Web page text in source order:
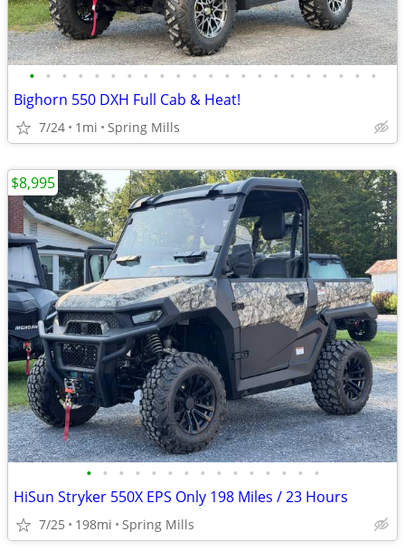
• • • • • • • • • • • • • • • • • • • • • •
Bighorn 550 DXH Full Cab & Heat!
7/24 1mi Spring Mills
• • • • • • • • • • • • • • •
HiSun Stryker 550X EPS Only 198 Miles / 23 Hours
7/25 198mi Spring Mills
$8,995